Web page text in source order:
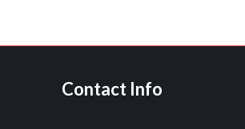
Contact Info